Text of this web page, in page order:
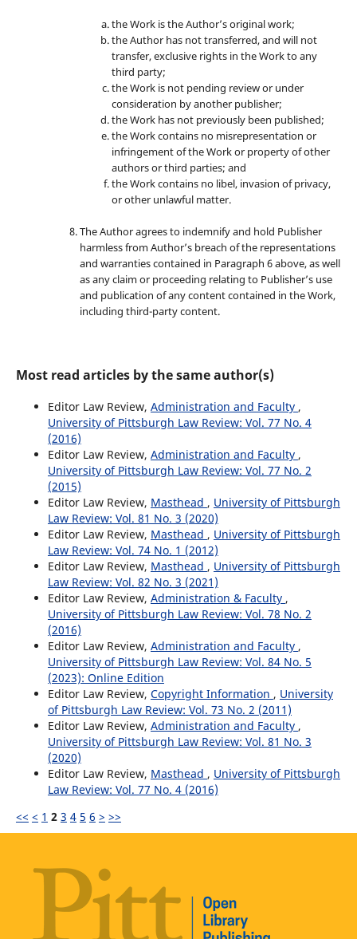
the Work is the Author’s original work;
the Author has not transferred, and will not
transfer, exclusive rights in the Work to any
third party;
the Work is not pending review or under
consideration by another publisher;
the Work has not previously been published;
the Work contains no misrepresentation or
infringement of the Work or property of other
authors or third parties; and
the Work contains no libel, invasion of privacy,
or other unlawful matter.
The Author agrees to indemnify and hold Publisher
harmless from Author’s breach of the representations
and warranties contained in Paragraph 6 above, as well
as any claim or proceeding relating to Publisher’s use
and publication of any content contained in the Work,
including third-party content.
Most read articles by the same author(s)
Editor Law Review, Administration and Faculty ,
University of Pittsburgh Law Review: Vol. 77 No. 4
(2016)
Editor Law Review, Administration and Faculty ,
University of Pittsburgh Law Review: Vol. 77 No. 2
(2015)
Editor Law Review, Masthead , University of Pittsburgh
Law Review: Vol. 81 No. 3 (2020)
Editor Law Review, Masthead , University of Pittsburgh
Law Review: Vol. 74 No. 1 (2012)
Editor Law Review, Masthead , University of Pittsburgh
Law Review: Vol. 82 No. 3 (2021)
Editor Law Review, Administration & Faculty ,
University of Pittsburgh Law Review: Vol. 78 No. 2
(2016)
Editor Law Review, Administration and Faculty ,
University of Pittsburgh Law Review: Vol. 84 No. 5
(2023): Online Edition
Editor Law Review, Copyright Information , University
of Pittsburgh Law Review: Vol. 73 No. 2 (2011)
Editor Law Review, Administration and Faculty ,
University of Pittsburgh Law Review: Vol. 81 No. 3
(2020)
Editor Law Review, Masthead , University of Pittsburgh
Law Review: Vol. 77 No. 4 (2016)
<< < 1 2 3 4 5 6 > >>